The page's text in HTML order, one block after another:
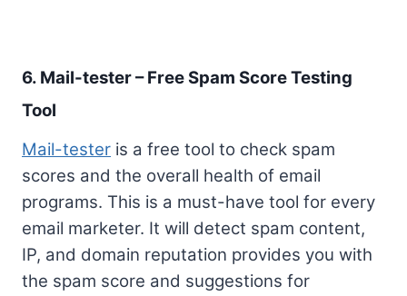
6. Mail-tester – Free Spam Score Testing
Tool
Mail-tester is a free tool to check spam
scores and the overall health of email
programs. This is a must-have tool for every
email marketer. It will detect spam content,
IP, and domain reputation provides you with
the spam score and suggestions for